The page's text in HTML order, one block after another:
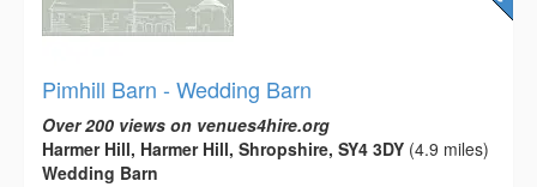
Pimhill Barn - Wedding Barn
Over 200 views on venues4hire.org
Harmer Hill, Harmer Hill, Shropshire, SY4 3DY (4.9 miles)
Wedding Barn